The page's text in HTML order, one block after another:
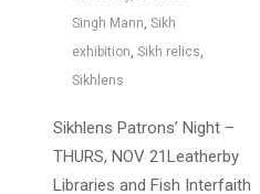
Singh Mann Sikh
exhibition Sikh relics
Sikhlens
Sikhlens Patrons’ Night –
THURS, NOV 21Leatherby
Libraries and Fish Interfaith